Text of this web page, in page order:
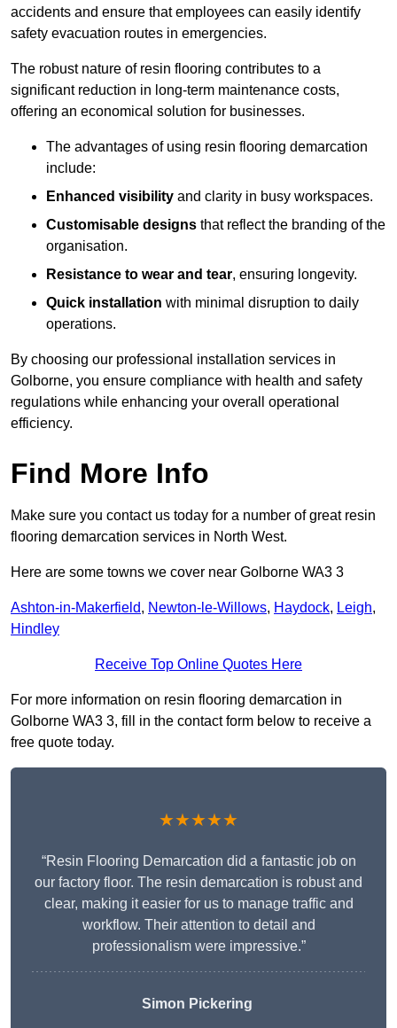
accidents and ensure that employees can easily identify
safety evacuation routes in emergencies.
The robust nature of resin flooring contributes to a
significant reduction in long-term maintenance costs,
offering an economical solution for businesses.
The advantages of using resin flooring demarcation
include:
Enhanced visibility and clarity in busy workspaces.
Customisable designs that reflect the branding of the
organisation.
Resistance to wear and tear, ensuring longevity.
Quick installation with minimal disruption to daily
operations.
By choosing our professional installation services in
Golborne, you ensure compliance with health and safety
regulations while enhancing your overall operational
efficiency.
Find More Info
Make sure you contact us today for a number of great resin
flooring demarcation services in North West.
Here are some towns we cover near Golborne WA3 3
Ashton-in-Makerfield, Newton-le-Willows, Haydock, Leigh,
Hindley
Receive Top Online Quotes Here
For more information on resin flooring demarcation in
Golborne WA3 3, fill in the contact form below to receive a
free quote today.
★★★★★
“Resin Flooring Demarcation did a fantastic job on
our factory floor. The resin demarcation is robust and
clear, making it easier for us to manage traffic and
workflow. Their attention to detail and
professionalism were impressive.”
Simon Pickering